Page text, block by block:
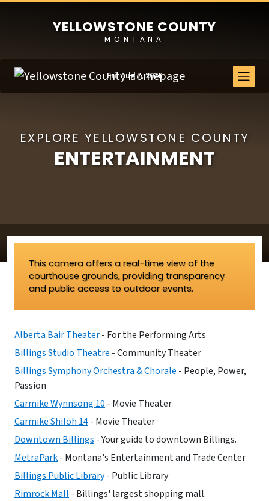
YELLOWSTONE COUNTY
MONTANA
Fri, Aug 7, 2026
EXPLORE YELLOWSTONE COUNTY
ENTERTAINMENT
This camera offers a real-time view of the
courthouse grounds, providing transparency
and public access to outdoor events.
Alberta Bair Theater- For the Performing Arts
Billings Studio Theatre - Community Theater
Billings Symphony Orchestra & Chorale - People, Power,
Passion
Carmike Wynnsong 10 - Movie Theater
Carmike Shiloh 14- Movie Theater
Downtown Billings - Your guide to downtown Billings.
MetraPark- Montana's Entertainment and Trade Center
Billings Public Library- Public Library
Rimrock Mall - Billings' largest shopping mall.